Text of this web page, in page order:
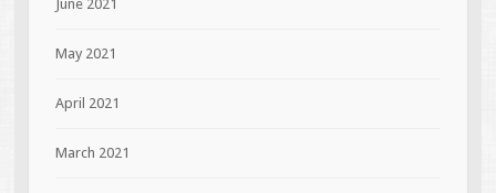
June 2021
May 2021
April 2021
March 2021